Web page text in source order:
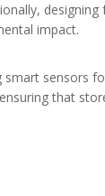
impact.
smart sensors
that